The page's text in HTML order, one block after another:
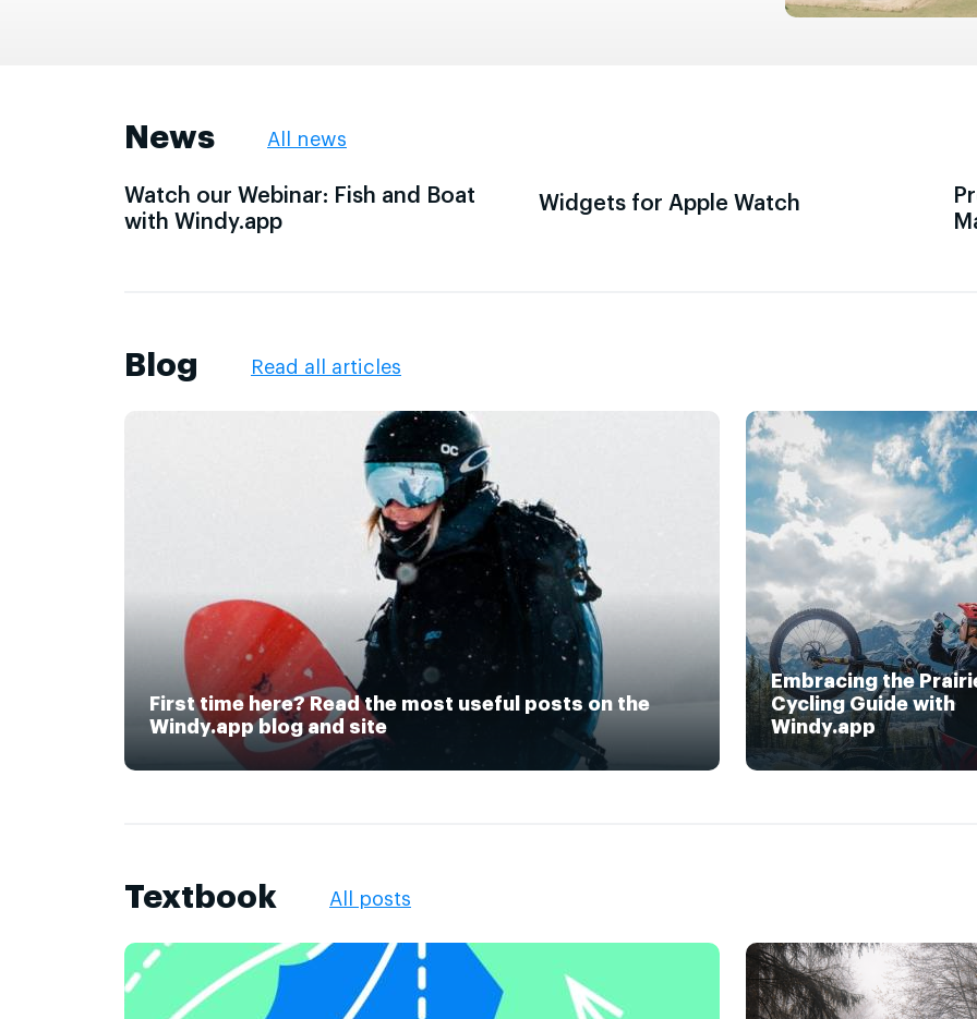
News All news
Watch our Webinar: Fish and Boat
with Windy.app
Widgets for Apple Watch
Blog Read all articles
First time here? Read the most useful posts on the
Windy.app blog and site
Embracing the
Cycling Guide with
Windy.app
Textbook All posts